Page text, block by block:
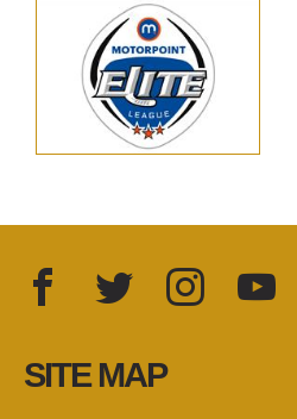
FOLLOW US:
Facebook
Twitter
Instagram
YouTube
TikTok
LinkedIn
SITE MAP